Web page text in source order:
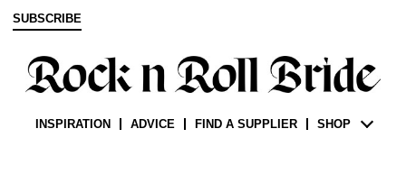
SUBSCRIBE
INSPIRATION ADVICE FIND A SUPPLIER SHOP